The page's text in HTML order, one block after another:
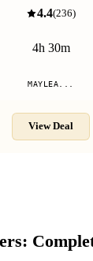
4.4(236)
4h 30m
MAYLEA...
View Deal